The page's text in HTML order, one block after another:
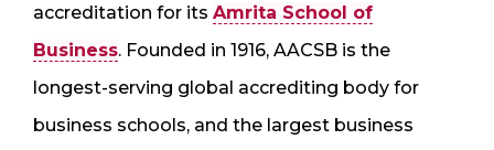
accreditation for its Amrita School of
Business. Founded in 1916, AACSB is the
longest-serving global accrediting body for
business schools, and the largest business